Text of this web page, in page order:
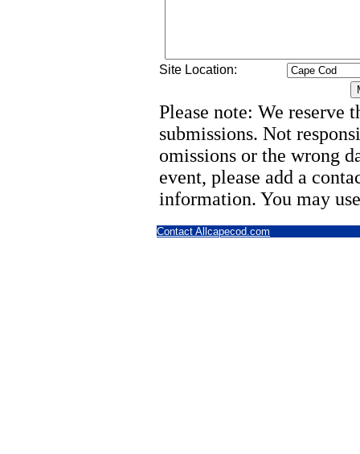
Site Location:
Please note: We reserve
submissions. Not
omissions or the wrong
event, please add a
information. You may
Contact Allcapecod.com